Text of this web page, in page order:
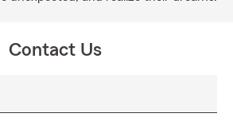
Contact Us